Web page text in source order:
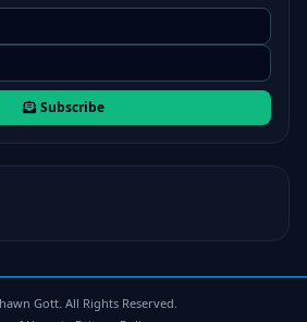
Subscribe
Gott. All Rights Reserved.